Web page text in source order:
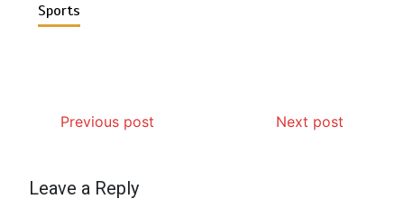
Sports
Previous post Next post
Leave a Reply